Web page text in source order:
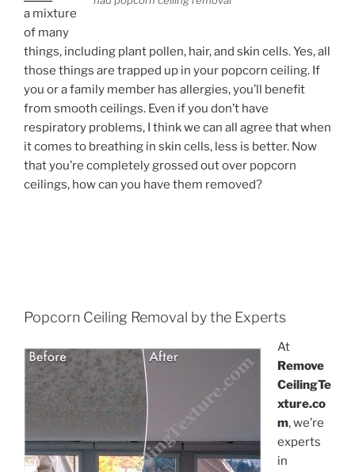
a mixture
of many
things, including plant pollen, hair, and skin cells. Yes, all
those things are trapped up in your popcorn ceiling. If
you or a family member has allergies, you’ll benefit
from smooth ceilings. Even if you don’t have
respiratory problems, I think we can all agree that when
it comes to breathing in skin cells, less is better. Now
that you’re completely grossed out over popcorn
ceilings, how can you have them removed?
Popcorn Ceiling Removal by the Experts
At
Remove
CeilingTe
xture.co
m, we’re
experts
in